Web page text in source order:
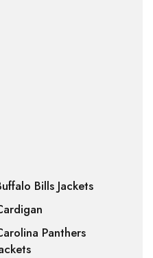
Bills Jackets
Panthers